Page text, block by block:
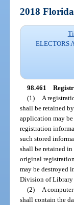
2018
ELECTORS
98.461
(1)
A
shall be retained
application may
registration
such stored
shall be retained
original
may be destroyed
Division of Library
(2)
A
shall contain the